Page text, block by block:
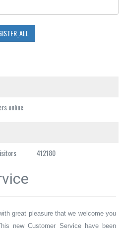
online
412180
great pleasure that we welcome you
new Customer Service have been